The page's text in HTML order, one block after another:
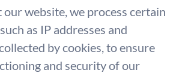
website, we process certain
as IP addresses and
by cookies, to ensure
and security of our